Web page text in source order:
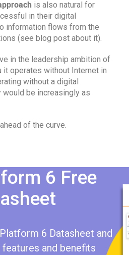
is also natural for
in their digital
information flows from the
(see blog post about it).
in the leadership ambition of
it operates without Internet in
without a digital
be increasingly as
of the curve.
6 Free
6 Datasheet and
and benefits